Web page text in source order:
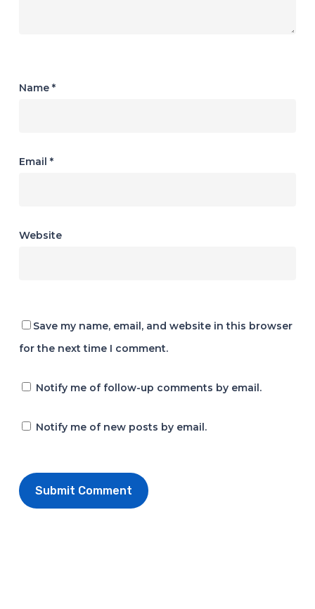
Name *
Email *
Website
Save my name, email, and website in this browser
for the next time I comment.
Notify me of follow-up comments by email.
Notify me of new posts by email.